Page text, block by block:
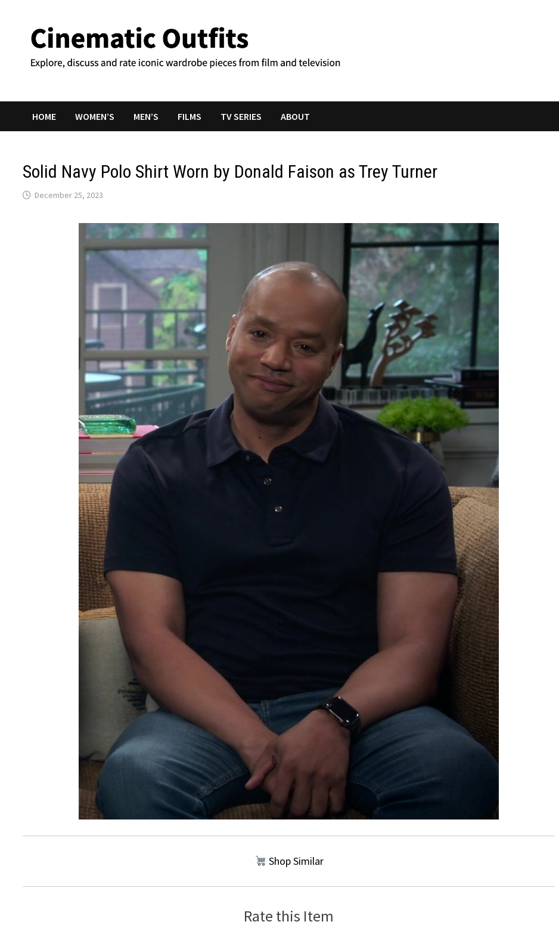
content
HOME WOMEN’S MEN’S FILMS TV SERIES ABOUT
Solid Navy Polo Shirt Worn by Donald Faison as Trey Turner
December 25, 2023
Shop Similar
Rate this Item